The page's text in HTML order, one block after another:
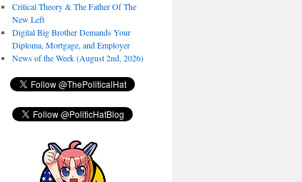
Critical Theory & The Father Of The
New Left
Digital Big Brother Demands Your
Diploma, Mortgage, and Employer
News of the Week (August 2nd, 2026)